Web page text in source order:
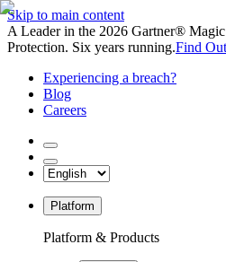
Skip to main content
A Leader in the 2026 Gartner®
Protection. Six years running.Find
Experiencing a breach?
Blog
Careers
Platform
Platform & Products